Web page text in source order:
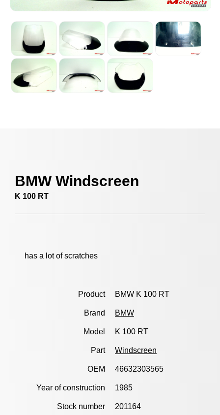
BMW Windscreen
K 100 RT
has a lot of scratches
Product BMW K 100 RT
Brand BMW
Model K 100 RT
Part Windscreen
OEM 46632303565
Year of construction 1985
Stock number 201164